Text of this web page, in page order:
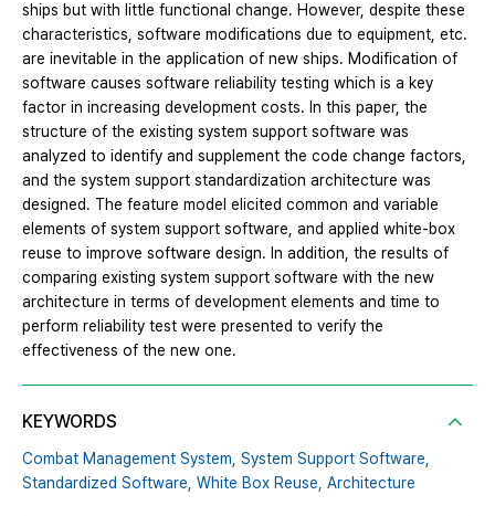
ships but with little functional change. However, despite these
characteristics, software modifications due to equipment, etc.
are inevitable in the application of new ships. Modification of
software causes software reliability testing which is a key
factor in increasing development costs. In this paper, the
structure of the existing system support software was
analyzed to identify and supplement the code change factors,
and the system support standardization architecture was
designed. The feature model elicited common and variable
elements of system support software, and applied white-box
reuse to improve software design. In addition, the results of
comparing existing system support software with the new
architecture in terms of development elements and time to
perform reliability test were presented to verify the
effectiveness of the new one.
KEYWORDS
Combat Management System, System Support Software,
Standardized Software, White Box Reuse, Architecture